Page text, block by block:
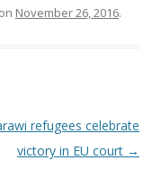
on November 26, 2016.
refugees celebrate
victory in EU court →